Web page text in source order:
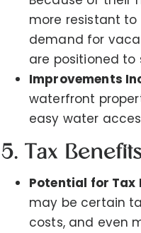
more resistant to
demand for
are positioned to
Improvements
waterfront
easy water
5. Tax
Potential for Tax
may be certain
costs, and even